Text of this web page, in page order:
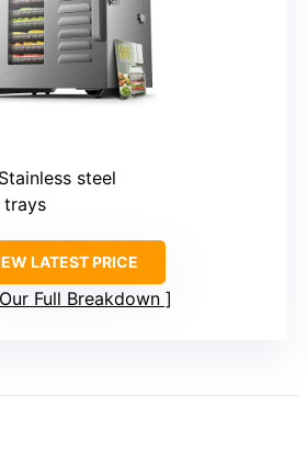
steel
trays
LATEST PRICE
Full Breakdown